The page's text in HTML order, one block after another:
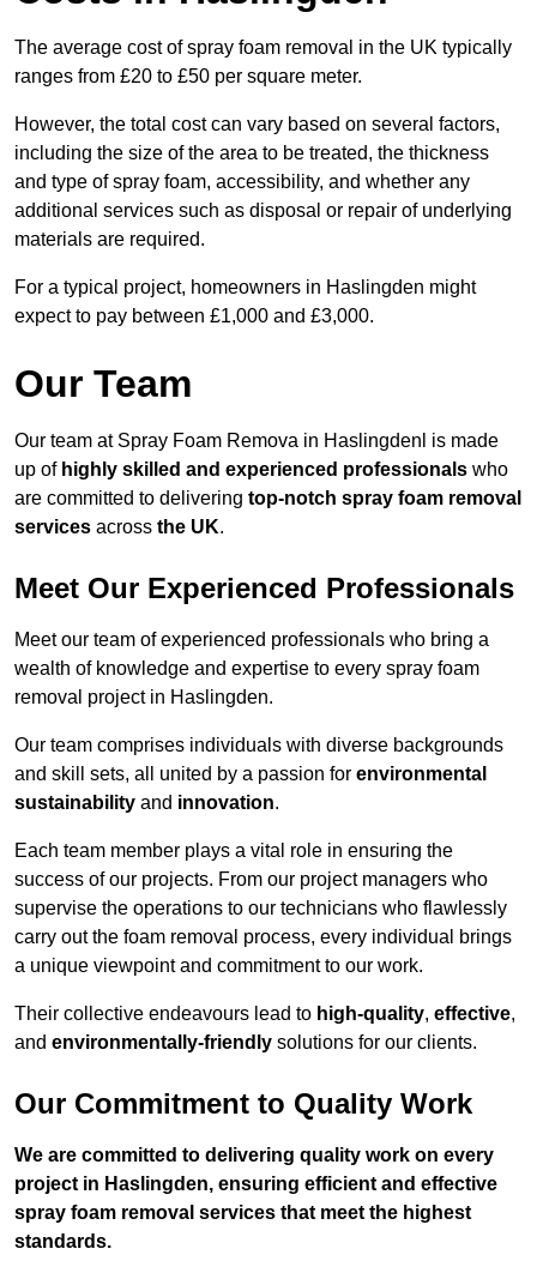
The average cost of spray foam removal in the UK typically
ranges from £20 to £50 per square meter.
However, the total cost can vary based on several factors,
including the size of the area to be treated, the thickness
and type of spray foam, accessibility, and whether any
additional services such as disposal or repair of underlying
materials are required.
For a typical project, homeowners in Haslingden might
expect to pay between £1,000 and £3,000.
Our Team
Our team at Spray Foam Remova in Haslingdenl is made
up of highly skilled and experienced professionals who
are committed to delivering top-notch spray foam removal
services across the UK.
Meet Our Experienced Professionals
Meet our team of experienced professionals who bring a
wealth of knowledge and expertise to every spray foam
removal project in Haslingden.
Our team comprises individuals with diverse backgrounds
and skill sets, all united by a passion for environmental
sustainability and innovation.
Each team member plays a vital role in ensuring the
success of our projects. From our project managers who
supervise the operations to our technicians who flawlessly
carry out the foam removal process, every individual brings
a unique viewpoint and commitment to our work.
Their collective endeavours lead to high-quality, effective,
and environmentally-friendly solutions for our clients.
Our Commitment to Quality Work
We are committed to delivering quality work on every
project in Haslingden, ensuring efficient and effective
spray foam removal services that meet the highest
standards.